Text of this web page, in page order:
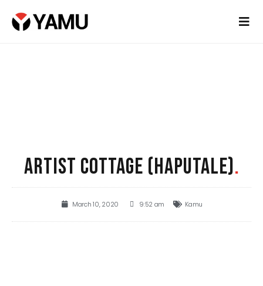
ARTIST COTTAGE (HAPUTALE).
March 10, 2020 9:52 am Kamu